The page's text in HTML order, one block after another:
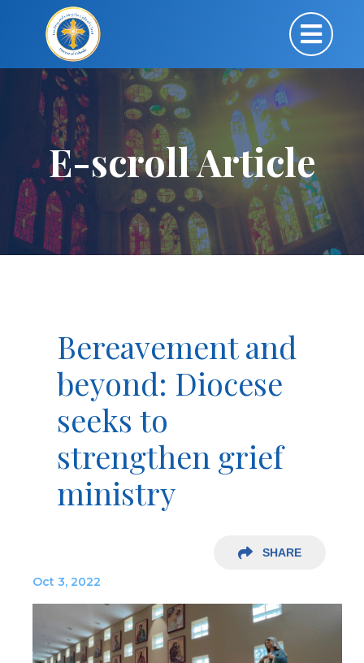
E-scroll Article
Bereavement and
beyond: Diocese
seeks to
strengthen grief
ministry
SHARE
Oct 3, 2022